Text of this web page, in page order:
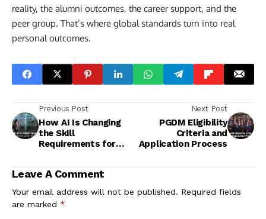
reality, the alumni outcomes, the career support, and the
peer group. That’s where global standards turn into real
personal outcomes.
Previous Post
How AI Is Changing
the Skill
Requirements for
Next Post
PGDM Eligibility
Criteria and
Application Process
Leave A Comment
Your email address will not be published. Required fields
are marked *